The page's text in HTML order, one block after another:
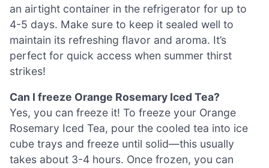
an airtight container in the refrigerator for up to
4-5 days. Make sure to keep it sealed well to
maintain its refreshing flavor and aroma. It’s
perfect for quick access when summer thirst
strikes!
Can I freeze Orange Rosemary Iced Tea?
Yes, you can freeze it! To freeze your Orange
Rosemary Iced Tea, pour the cooled tea into ice
cube trays and freeze until solid—this usually
takes about 3-4 hours. Once frozen, you can